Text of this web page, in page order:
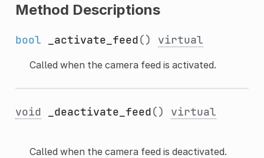
Method Descriptions
bool _activate_feed() virtual
Called when the camera feed is activated.
void _deactivate_feed() virtual
Called when the camera feed is deactivated.